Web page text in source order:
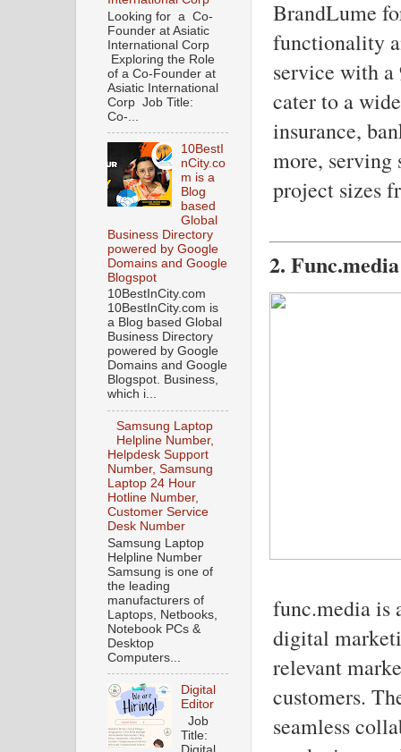
BrandLume
functionality
service with
cater to a
insurance,
more, serving
project sizes
2. Func.media
func.media is
digital
relevant
customers.
seamless
Looking for a Co-
Founder at Asiatic
International Corp
Exploring the Role
of a Co-Founder at
Asiatic International
Corp Job Title:
Co-...
10BestI
nCity.co
m is a
Blog
based
Global
Business Directory
powered by Google
Domains and Google
Blogspot
10BestInCity.com
10BestInCity.com is
a Blog based Global
Business Directory
powered by Google
Domains and Google
Blogspot. Business,
which i...
Samsung Laptop
Helpline Number,
Helpdesk Support
Number, Samsung
Laptop 24 Hour
Hotline Number,
Customer Service
Desk Number
Samsung Laptop
Helpline Number
Samsung is one of
the leading
manufacturers of
Laptops, Netbooks,
Notebook PCs &
Desktop
Computers...
Digital
Editor
Job
Title: